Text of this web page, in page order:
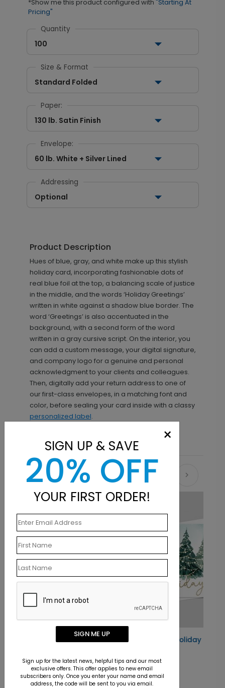
*Show me this product configured with "Starting At
Pricing"
Quantity
100
Size & Format
Standard Folded
Paper:
130 lb. Satin Finish
Envelope:
60 lb. White + Silver Lined
Addressing
Optional
Product Description
Hues of blue, gray, and white make up this stylish
holiday card, incorporating fashionable dots of
real blue foil at the top, a balancing scale of justice
in the middle, and the words ‘Holiday Greetings’
written in white against a shadow blue border. The
word ‘Greetings’ is also accentuated in the
background, with a second form of the word
written in a gray cursive script. On the interior, you
can add a custom message, your digital signature,
and company logo for a genuine and personal
acknowledgment to your clients and colleagues.
Then, digitally add your return address to one of
our first-class envelopes, in a matching font and
color, before sealing your card inside with a classy
personalized label.
Recommended
Woodland Tinsel Holiday Card
×
SIGN UP & SAVE
20% OFF
YOUR FIRST ORDER!
SIGN ME UP
Sign up for the latest news, helpful tips and our most
exclusive offers. This offer applies to new email
subscribers only. Once you enter your name and email
address, the code will be sent to you via email.